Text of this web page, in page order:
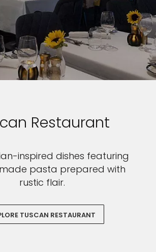
Restaurant
inspired dishes featuring
pasta prepared with
rustic flair.
TUSCAN RESTAURANT